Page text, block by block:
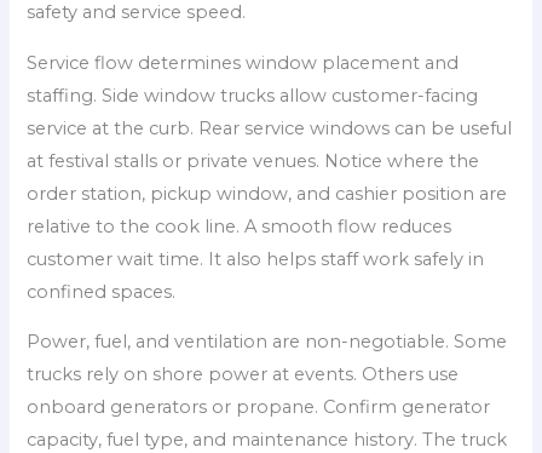
safety and service speed.
Service flow determines window placement and
staffing. Side window trucks allow customer-facing
service at the curb. Rear service windows can be useful
at festival stalls or private venues. Notice where the
order station, pickup window, and cashier position are
relative to the cook line. A smooth flow reduces
customer wait time. It also helps staff work safely in
confined spaces.
Power, fuel, and ventilation are non-negotiable. Some
trucks rely on shore power at events. Others use
onboard generators or propane. Confirm generator
capacity, fuel type, and maintenance history. The truck